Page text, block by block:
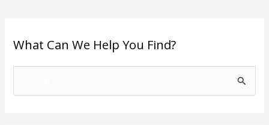
What Can We Help You Find?